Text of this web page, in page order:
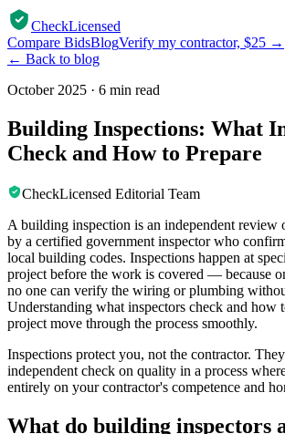
CheckLicensed
Compare BidsBlogVerify my contractor, $25 →
← Back to blog
October 2025 · 6 min read
Building Inspections: What
Check and How to Prepare
CheckLicensed Editorial Team
A building inspection is an independent review
by a certified government inspector who
local building codes. Inspections happen at
project before the work is covered — because
no one can verify the wiring or plumbing
Understanding what inspectors check and how
project move through the process smoothly.
Inspections protect you, not the contractor.
independent check on quality in a process
entirely on your contractor's competence and
What do building inspectors